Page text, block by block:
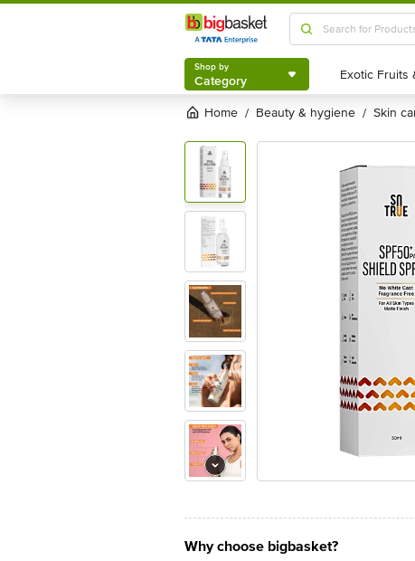
Shop by
Category
Shop by
Category
Home / beauty & hygiene / skin
Why choose bigbasket?